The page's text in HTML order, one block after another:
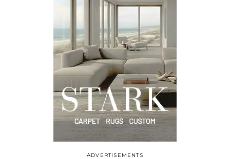
ADVERTISEMENTS